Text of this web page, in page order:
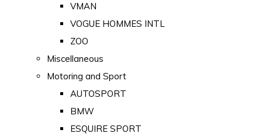
VMAN
VOGUE HOMMES INTL
ZOO
Miscellaneous
Motoring and Sport
AUTOSPORT
BMW
ESQUIRE SPORT